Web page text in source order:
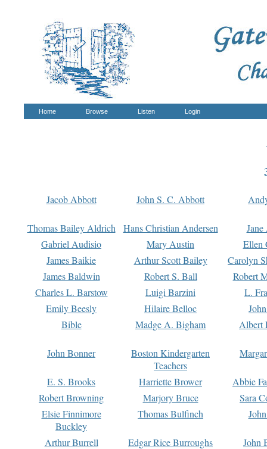
Home Browse Listen Login
Jacob Abbott John S. C. Abbott
Thomas Bailey Aldrich Hans Christian Andersen
Gabriel Audisio
Mary Austin
Ellen
James Baikie
Arthur Scott Bailey
Carolyn
James Baldwin
Robert S. Ball
Robert
Charles L. Barstow
Luigi Barzini
L.
Emily Beesly
Hilaire Belloc
Bible
Madge A. Bigham Albert
John Bonner
Boston Kindergarten
Teachers
E. S. Brooks Harriette Brower
Abbie
Robert Browning
Marjory Bruce
Sara
Elsie Finnimore
Buckley
Thomas Bulfinch
Arthur Burrell Edgar Rice Burroughs
John